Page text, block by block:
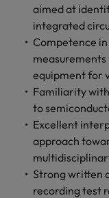
aimed at
integrated
Competence
equipment for
Familiarity
to
Excellent
approach
Strong written
recording test